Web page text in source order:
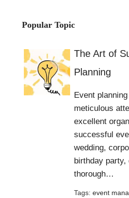
Popular Topic
The Art of
Planning
Event
meticulous
excellent
successful
wedding,
birthday party,
thorough…
Tags:event